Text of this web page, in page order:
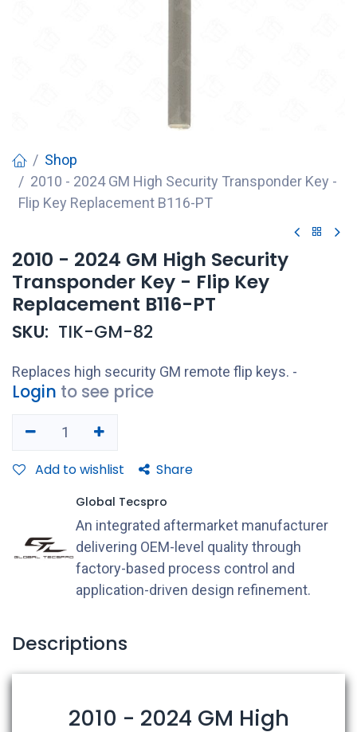
Shop
2010 - 2024 GM High Security Transponder Key -
Flip Key Replacement B116-PT
2010 - 2024 GM High Security
Transponder Key - Flip Key
Replacement B116-PT
SKU: TIK-GM-82
Replaces high security GM remote flip keys. -
Login to see price
Add to wishlist Share
Global Tecspro
An integrated aftermarket manufacturer
delivering OEM-level quality through
factory-based process control and
application-driven design refinement.
Descriptions
2010 - 2024 GM High